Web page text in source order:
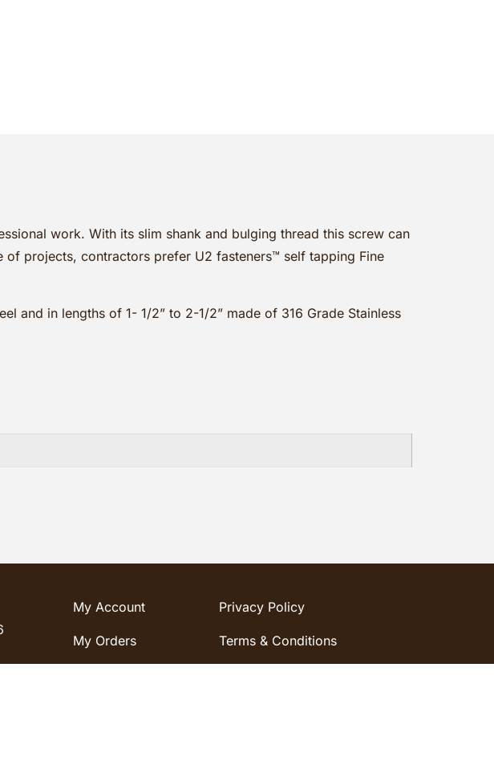
work. With its slim shank and bulging thread this screw can
projects, contractors prefer U2 fasteners™ self tapping Fine
and in lengths of 1- 1/2” to 2-1/2” made of 316 Grade Stainless
My Account
My Orders
Privacy Policy
Terms & Conditions